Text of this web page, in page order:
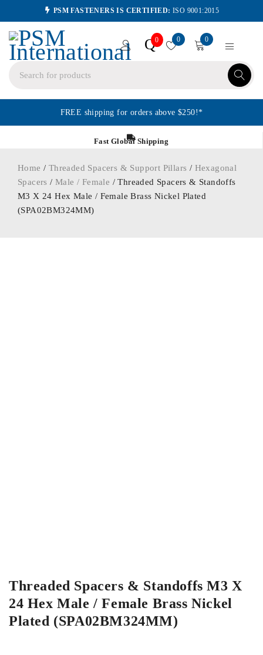
PSM FASTENERS IS CERTIFIED: ISO 9001:2015
Q0 0 0
FREE shipping for orders above $250!*
Fast Global Shipping
Home / Threaded Spacers & Support Pillars / Hexagonal
Spacers /Male / Female / Threaded Spacers & Standoffs
M3 X 24 Hex Male / Female Brass Nickel Plated
(SPA02BM324MM)
Threaded Spacers & Standoffs M3 X
24 Hex Male / Female Brass Nickel
Plated (SPA02BM324MM)